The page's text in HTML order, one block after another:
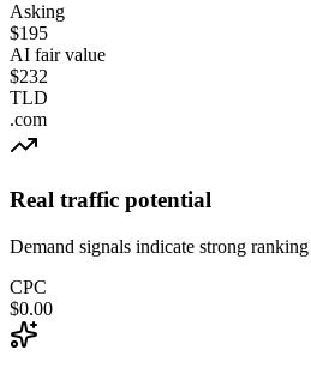
Asking
$195
AI fair value
$232
TLD
.com
Real traffic potential
Demand signals indicate strong
CPC
$0.00